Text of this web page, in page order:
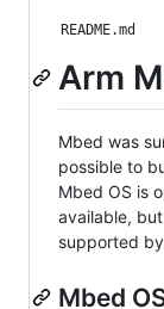
README.md
Arm
Mbed was
possible to
Mbed OS is
available,
supported
Mbed